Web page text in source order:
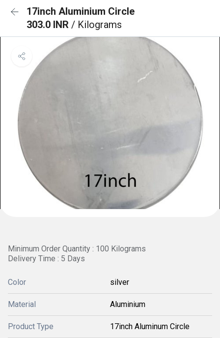
17inch Aluminium Circle
303.0 INR / Kilograms
Minimum Order Quantity : 100 Kilograms
Delivery Time : 5 Days
Color silver
Material Aluminium
Product Type 17inch Aluminum Circle